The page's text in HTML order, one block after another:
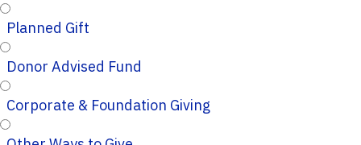
Planned Gift
Donor Advised Fund
Corporate & Foundation Giving